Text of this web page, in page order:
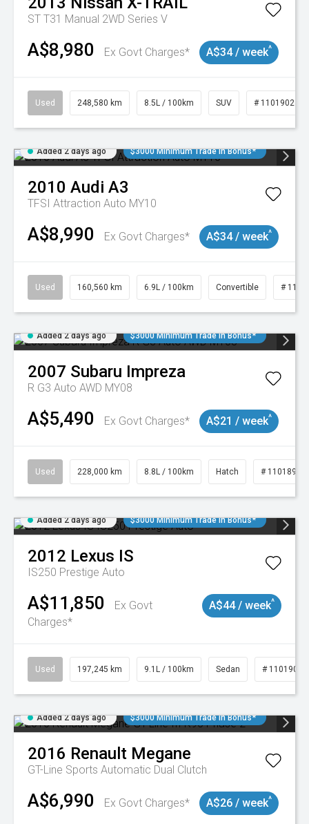
ST T31 Manual 2WD Series V
A$8,980 Ex Govt Charges* A$34 / week^
Used 248,580 km 8.5L / 100km SUV # 11019024
Added 2 days ago $3000 Minimum Trade In Bonus*
2010 Audi A3
TFSI Attraction Auto MY10
A$8,990 Ex Govt Charges* A$34 / week^
Used 160,560 km 6.9L / 100km Convertible #
Added 2 days ago $3000 Minimum Trade In Bonus*
2007 Subaru Impreza
R G3 Auto AWD MY08
A$5,490 Ex Govt Charges* A$21 / week^
Used 228,000 km 8.8L / 100km Hatch # 11018981
Added 2 days ago $3000 Minimum Trade In Bonus*
2012 Lexus IS
IS250 Prestige Auto
A$11,850
Ex Govt
Charges*
A$44 / week^
Used 197,245 km 9.1L / 100km Sedan # 11019021
Added 2 days ago $3000 Minimum Trade In Bonus*
2016 Renault Megane
GT-Line Sports Automatic Dual Clutch
A$6,990 Ex Govt Charges* A$26 / week^